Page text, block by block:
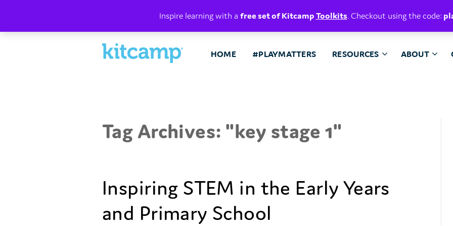
PLAY. MAKE. BELIEVE.
HOME #PLAYMATTERS RESOURCES ABOUT
Tag Archives: "key stage 1"
Inspiring STEM in the Early Years
and Primary School
Inspire learning with a free set of KitcampToolkits. Checkout using the code: